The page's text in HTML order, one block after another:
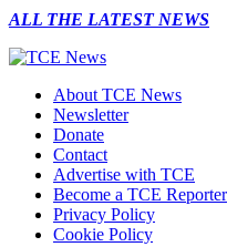
ALL THE LATEST NEWS
About TCE News
Newsletter
Donate
Contact
Advertise with TCE
Become a TCE Reporter
Privacy Policy
Cookie Policy